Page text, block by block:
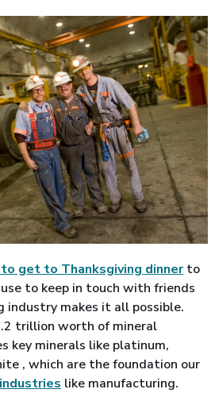
get to Thanksgiving dinnerto
to keep in touch with friends
makes it all possible.
trillion worth of mineral
key minerals like platinum,
, which are the foundation our
like manufacturing.